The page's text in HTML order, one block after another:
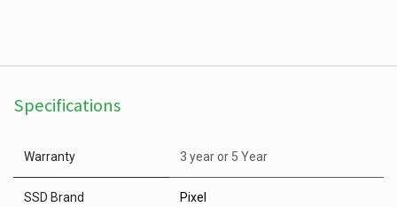
Specifications
Warranty 3 yearor 5 Year
SSD Brand Pixel